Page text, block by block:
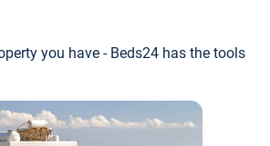
you have - Beds24 has the tools